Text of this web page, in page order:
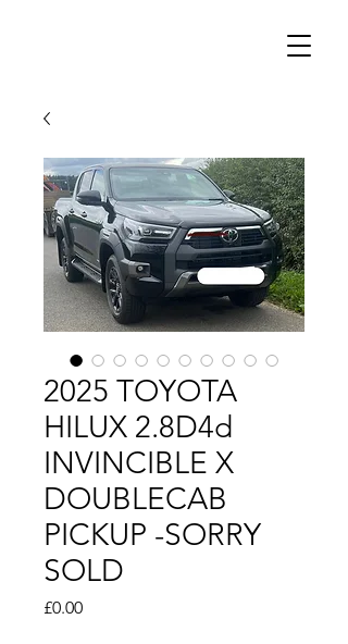
2025 TOYOTA
HILUX 2.8D4d
INVINCIBLE X
DOUBLECAB
PICKUP -SORRY
SOLD
£0.00Price